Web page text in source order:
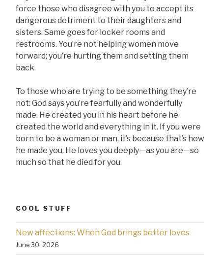
force those who disagree with you to accept its
dangerous detriment to their daughters and
sisters. Same goes for locker rooms and
restrooms. You’re not helping women move
forward; you’re hurting them and setting them
back.
To those who are trying to be something they’re
not: God says you’re fearfully and wonderfully
made. He created you in his heart before he
created the world and everything in it. If you were
born to be a woman or man, it’s because that’s how
he made you. He loves you deeply—as you are—so
much so that he died for you.
COOL STUFF
New affections: When God brings better loves
June 30, 2026